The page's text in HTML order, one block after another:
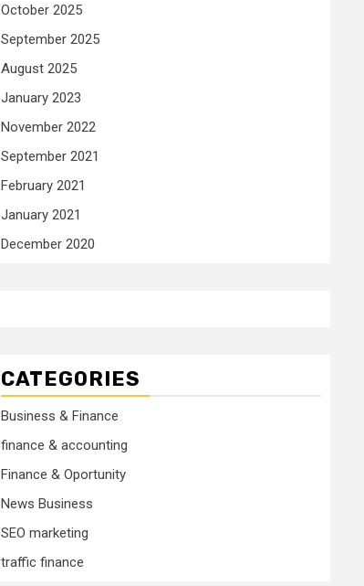
October 2025
September 2025
August 2025
January 2023
November 2022
September 2021
February 2021
January 2021
December 2020
CATEGORIES
Business & Finance
finance & accounting
Finance & Oportunity
News Business
SEO marketing
traffic finance